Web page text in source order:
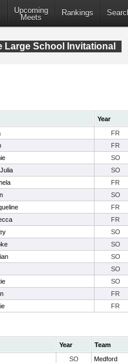
Upcoming
Meets
Rankings
School Invitational
Year
FR
FR
SO
SO
FR
SO
FR
FR
SO
SO
SO
SO
SO
FR
FR
Year Team
SO Medford